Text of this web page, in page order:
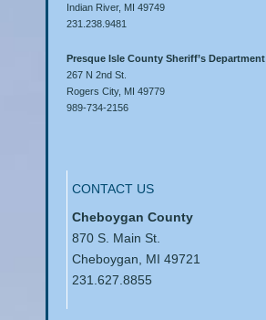
Indian River, MI 49749
231.238.9481
Presque Isle County Sheriff’s Department
267 N 2nd St.
Rogers City, MI 49779
989-734-2156
CONTACT US
Cheboygan County
870 S. Main St.
Cheboygan, MI 49721
231.627.8855